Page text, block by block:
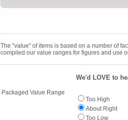
The "value" of items is based on a number of
compiled our value ranges for figures and use
We'd LOVE to
Packaged Value Range
Too High
About Right
Too Low